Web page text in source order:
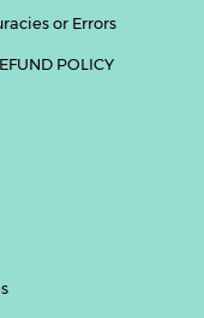
or Errors
POLICY